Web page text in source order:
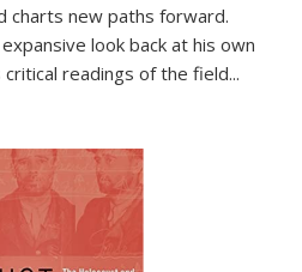
charts new paths forward.
look back at his own
readings of the field...